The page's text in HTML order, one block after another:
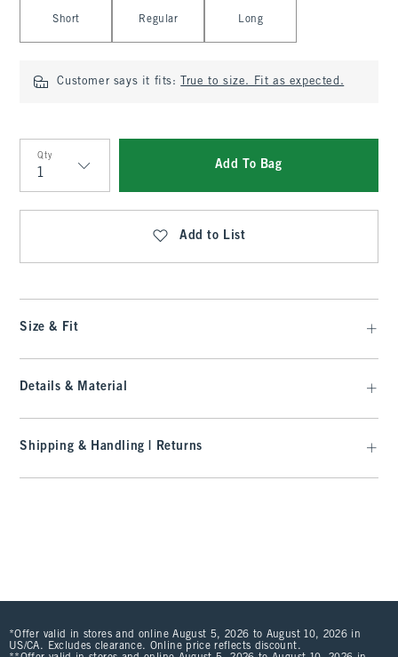
Short Regular Long
Customer says it fits: True to size. Fit as expected.
Qty
Qty
Add To Bag
Add to List
Size & Fit
Details & Material
Shipping & Handling | Returns
*Offer valid in stores and online August 5, 2026 to August 10, 2026 in
US/CA. Excludes clearance. Online price reflects discount.